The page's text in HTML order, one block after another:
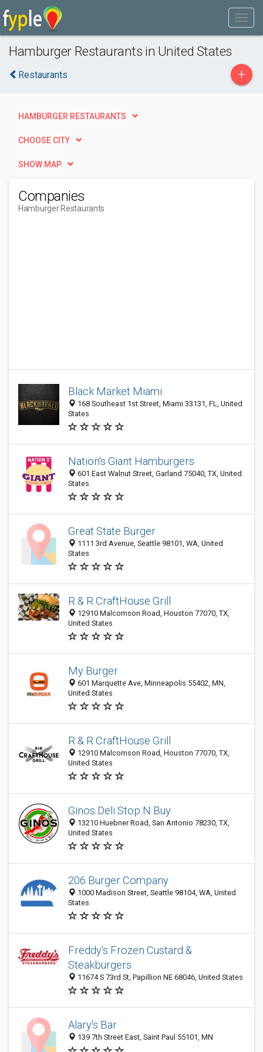
Hamburger Restaurants in United States
Restaurants +
HAMBURGER RESTAURANTS
CHOOSE CITY
SHOW MAP
Companies
Hamburger Restaurants
Black Market Miami
168 Southeast 1st Street, Miami 33131, FL, United
States
Nation's Giant Hamburgers
601 East Walnut Street, Garland 75040, TX, United
States
Great State Burger
1111 3rd Avenue, Seattle 98101, WA, United
States
R & R CraftHouse Grill
12910 Malcomson Road, Houston 77070, TX,
United States
My Burger
601 Marquette Ave, Minneapolis 55402, MN,
United States
R & R CraftHouse Grill
12910 Malcomson Road, Houston 77070, TX,
United States
Ginos Deli Stop N Buy
13210 Huebner Road, San Antonio 78230, TX,
United States
206 Burger Company
1000 Madison Street, Seattle 98104, WA, United
States
Freddy's Frozen Custard &
Steakburgers
11674 S 73rd St, Papillion NE 68046, United States
Alary's Bar
139 7th Street East, Saint Paul 55101, MN